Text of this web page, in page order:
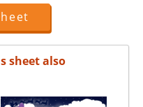
sheet also